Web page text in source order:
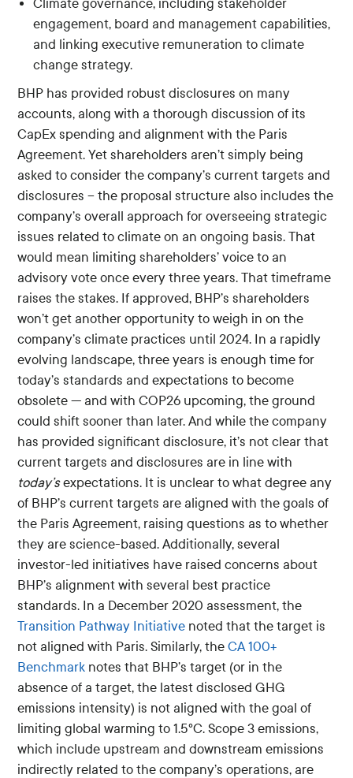
Climate governance, including stakeholder
engagement, board and management capabilities,
and linking executive remuneration to climate
change strategy.
BHP has provided robust disclosures on many
accounts, along with a thorough discussion of its
CapEx spending and alignment with the Paris
Agreement. Yet shareholders aren’t simply being
asked to consider the company’s current targets and
disclosures – the proposal structure also includes the
company’s overall approach for overseeing strategic
issues related to climate on an ongoing basis. That
would mean limiting shareholders’ voice to an
advisory vote once every three years. That timeframe
raises the stakes. If approved, BHP’s shareholders
won’t get another opportunity to weigh in on the
company’s climate practices until 2024. In a rapidly
evolving landscape, three years is enough time for
today’s standards and expectations to become
obsolete — and with COP26 upcoming, the ground
could shift sooner than later. And while the company
has provided significant disclosure, it’s not clear that
current targets and disclosures are in line with
today’sexpectations. It is unclear to what degree any
of BHP’s current targets are aligned with the goals of
the Paris Agreement, raising questions as to whether
they are science-based. Additionally, several
investor-led initiatives have raised concerns about
BHP’s alignment with several best practice
standards. In a December 2020 assessment, the
Transition Pathway Initiative noted that the target is
not aligned with Paris. Similarly, theCA 100+
Benchmark notes that BHP’s target (or in the
absence of a target, the latest disclosed GHG
emissions intensity) is not aligned with the goal of
limiting global warming to 1.5°C. Scope 3 emissions,
which include upstream and downstream emissions
indirectly related to the company’s operations, are